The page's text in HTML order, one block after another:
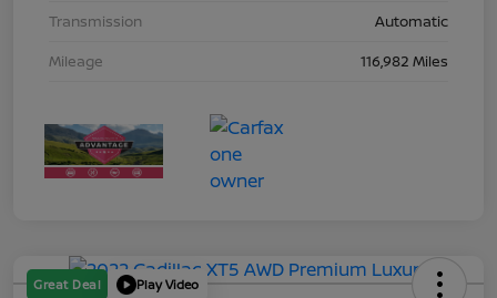
Transmission
Automatic
Mileage
116,982 Miles
Great Deal Play Video